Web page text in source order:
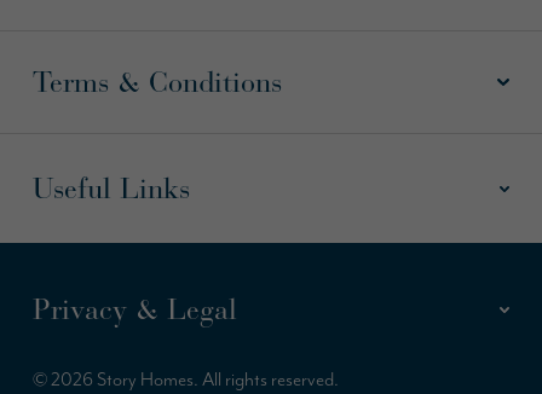
Terms & Conditions
Useful Links
Privacy & Legal
© 2026 Story Homes. All rights reserved.